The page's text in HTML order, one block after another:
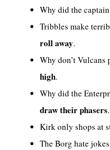
Why did the
Tribbles make
roll away.
Why don’t Vulcans
high.
Why did the
draw their phasers.
Kirk only shops at
The Borg hate